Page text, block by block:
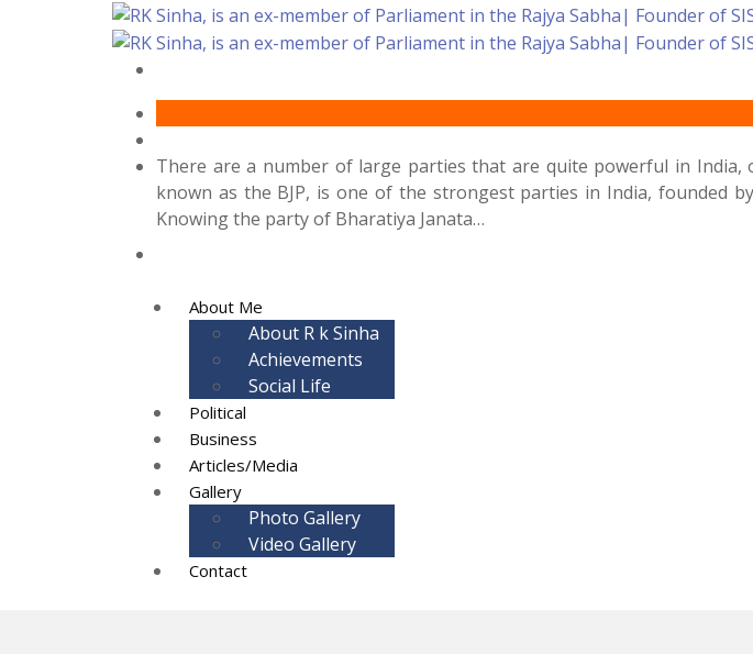
There are a number of large parties that are quite powerful in India,
known as the BJP, is one of the strongest parties in India, founded
Knowing the party of Bharatiya Janata…
About Me
About R k Sinha
Achievements
Social Life
Political
Business
Articles/Media
Gallery
Photo Gallery
Video Gallery
Contact